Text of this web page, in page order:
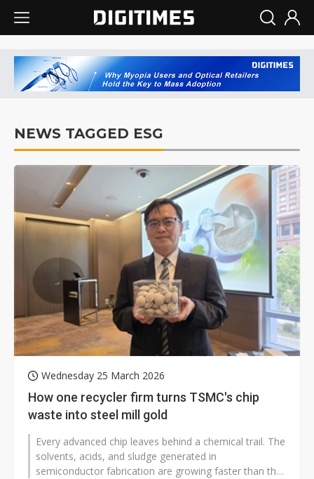
NEWS TAGGED ESG
Wednesday 25 March 2026
How one recycler firm turns TSMC's chip
waste into steel mill gold
Every advanced chip leaves behind a chemical trail. The
solvents, acids, and sludge generated in
semiconductor fabrication are growing faster than the